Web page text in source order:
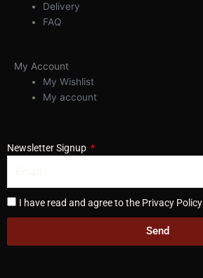
Delivery
FAQ
My Account
My Wishlist
My account
Newsletter Signup
I have read and agree to the Privacy Policy
Send